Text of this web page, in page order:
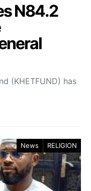
N84.2
(KHETFUND) has
News RELIGION